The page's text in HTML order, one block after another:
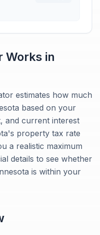
Works in
estimates how much
based on your
and current interest
property tax rate
a realistic maximum
details to see whether
is within your